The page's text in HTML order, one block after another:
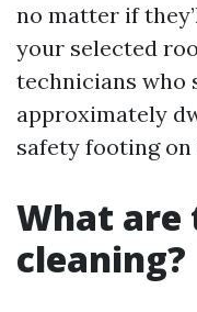
no matter if
your selected
technicians who
approximately
safety footing on
What are
cleaning?